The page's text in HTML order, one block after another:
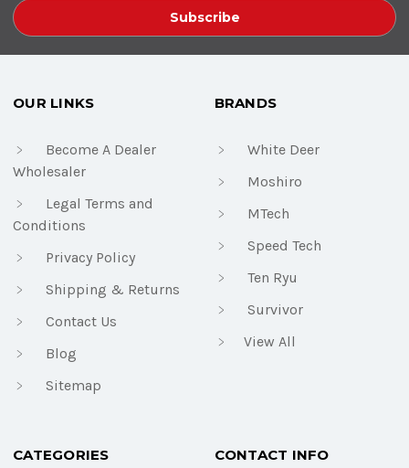
OUR LINKS
Become A Dealer
Wholesaler
Legal Terms and
Conditions
Privacy Policy
Shipping & Returns
Contact Us
Blog
Sitemap
BRANDS
White Deer
Moshiro
MTech
Speed Tech
Ten Ryu
Survivor
View All
CATEGORIES CONTACT INFO